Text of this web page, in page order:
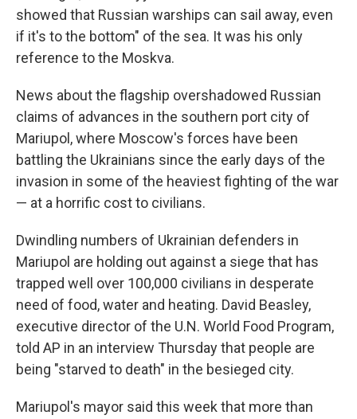
showed that Russian warships can sail away, even
if it's to the bottom" of the sea. It was his only
reference to the Moskva.
News about the flagship overshadowed Russian
claims of advances in the southern port city of
Mariupol, where Moscow's forces have been
battling the Ukrainians since the early days of the
invasion in some of the heaviest fighting of the war
— at a horrific cost to civilians.
Dwindling numbers of Ukrainian defenders in
Mariupol are holding out against a siege that has
trapped well over 100,000 civilians in desperate
need of food, water and heating. David Beasley,
executive director of the U.N. World Food Program,
told AP in an interview Thursday that people are
being "starved to death" in the besieged city.
Mariupol's mayor said this week that more than